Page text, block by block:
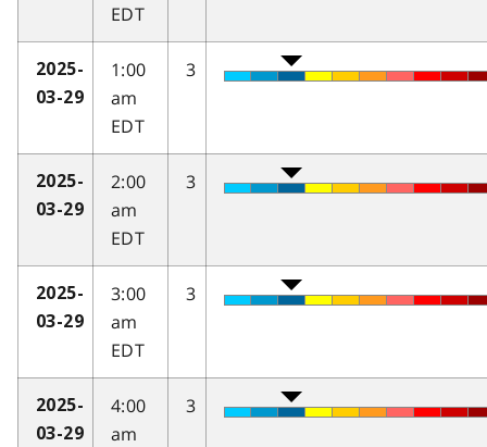
EDT
2025-
03-29
1:00
am
EDT
3
2025-
03-29
2:00
am
EDT
3
2025-
03-29
3:00
am
EDT
3
2025-
03-29
4:00
am
3